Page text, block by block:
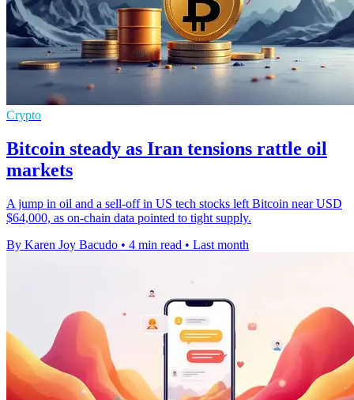
Crypto
Bitcoin steady as Iran tensions rattle oil
markets
A jump in oil and a sell-off in US tech stocks left Bitcoin near USD
$64,000, as on-chain data pointed to tight supply.
By Karen Joy Bacudo • 4 min read • Last month